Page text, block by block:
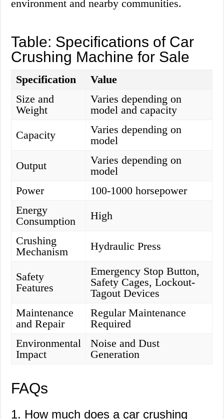
environment and nearby communities.
Table: Specifications of Car
Crushing Machine for Sale
Specification
Value
Size and
Weight
Varies depending on
model and capacity
Capacity
Varies depending on
model
Output
Varies depending on
model
Power
100-1000 horsepower
Energy
Consumption
High
Crushing
Mechanism
Hydraulic Press
Safety
Features
Emergency Stop Button,
Safety Cages, Lockout-
Tagout Devices
Maintenance
and Repair
Regular Maintenance
Required
Environmental
Impact
Noise and Dust
Generation
FAQs
1. How much does a car crushing